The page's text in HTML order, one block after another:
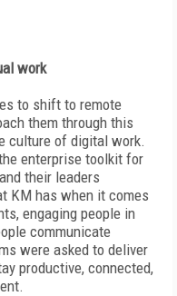
work
to shift to remote
them through this
culture of digital work.
enterprise toolkit for
their leaders
KM has when it comes
engaging people in
communicate
were asked to deliver
productive, connected,